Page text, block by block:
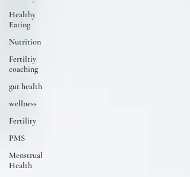
Healthy
Eating
Nutrition
Fertiltiy
coaching
gut health
wellness
Fertility
PMS
Menstrual
Health